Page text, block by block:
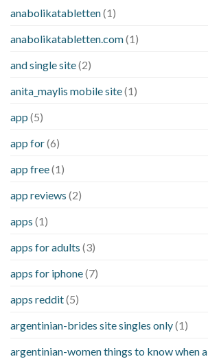
anabolikatabletten(1)
anabolikatabletten.com(1)
and single site(2)
anita_maylis mobile site(1)
app (5)
app for(6)
app free(1)
app reviews (2)
apps (1)
apps for adults (3)
apps for iphone(7)
apps reddit(5)
argentinian-brides site singles only(1)
argentinian-women things to know when a